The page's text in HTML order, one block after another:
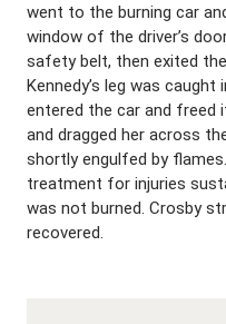
went to the burning car
window of the driver’s
safety belt, then exited
Kennedy’s leg was
entered the car and freed
and dragged her across
shortly engulfed by
treatment for injuries
was not burned. Crosby
recovered.